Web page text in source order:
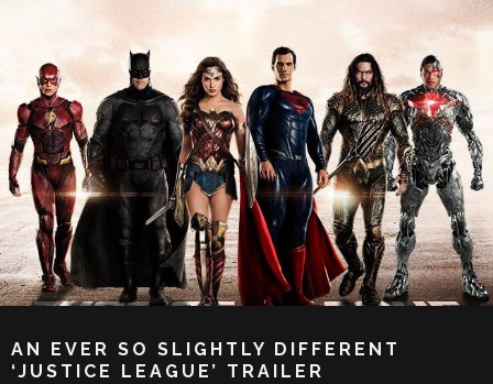
AN EVER SO SLIGHTLY DIFFERENT
‘JUSTICE LEAGUE’ TRAILER